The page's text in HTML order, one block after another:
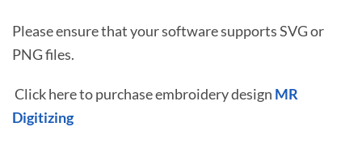
Please ensure that your software supports SVG or
PNG files.
Click here to purchase embroidery design MR
Digitizing